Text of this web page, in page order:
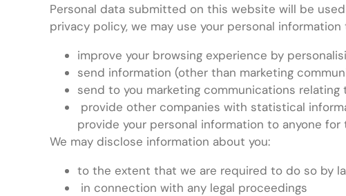
Personal data submitted on this website will be
privacy policy, we may use your personal information
improve your browsing experience by
send information (other than marketing
send to you marketing communications
provide other companies with statistical
provide your personal information to anyone
We may disclose information about you:
to the extent that we are required to do so by
in connection with any legal proceedings